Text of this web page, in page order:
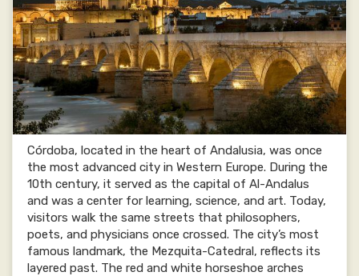
Córdoba, located in the heart of Andalusia, was once
the most advanced city in Western Europe. During the
10th century, it served as the capital of Al-Andalus
and was a center for learning, science, and art. Today,
visitors walk the same streets that philosophers,
poets, and physicians once crossed. The city’s most
famous landmark, the Mezquita-Catedral, reflects its
layered past. The red and white horseshoe arches